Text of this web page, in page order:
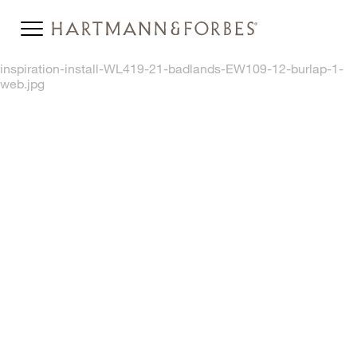
inspiration-install-WL419-21-badlands-EW109-12-burlap-1-
web.jpg